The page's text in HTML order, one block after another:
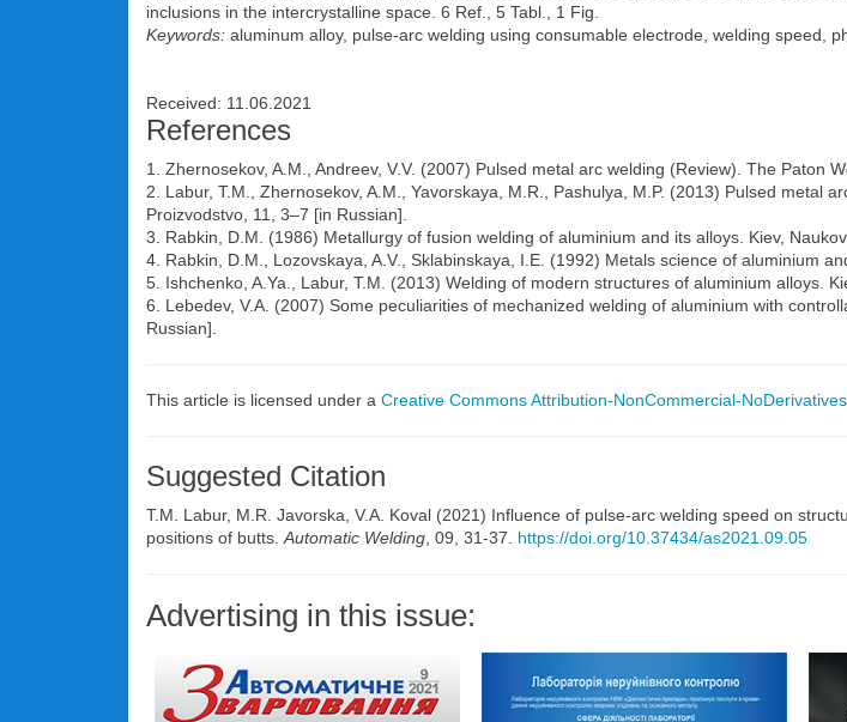
inclusions in the intercrystalline space. 6 Ref., 5 Tabl., 1 Fig.
Keywords: aluminum alloy, pulse-arc welding using consumable electrode, welding speed,
Received: 11.06.2021
References
1. Zhernosekov, A.M., Andreev, V.V. (2007) Pulsed metal arc welding (Review). The Paton
2. Labur, T.M., Zhernosekov, A.M., Yavorskaya, M.R., Pashulya, M.P. (2013) Pulsed metal
Proizvodstvo, 11, 3–7 [in Russian].
3. Rabkin, D.M. (1986) Metallurgy of fusion welding of aluminium and its alloys. Kiev,
4. Rabkin, D.M., Lozovskaya, A.V., Sklabinskaya, I.E. (1992) Metals science of aluminium
5. Ishchenko, A.Ya., Labur, T.M. (2013) Welding of modern structures of aluminium alloys.
6. Lebedev, V.A. (2007) Some peculiarities of mechanized welding of aluminium with
Russian].
This article is licensed under a Creative Commons Attribution-NonCommercial-
Suggested Citation
T.M. Labur, M.R. Javorska, V.A. Koval (2021) Influence of pulse-arc welding speed on
positions of butts. Automatic Welding , 09, 31-37. https://doi.org/10.37434/as2021.09.05
Advertising in this issue: